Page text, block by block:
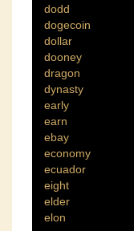
dodd
dogecoin
dollar
dooney
dragon
dynasty
early
earn
ebay
economy
ecuador
eight
elder
elon